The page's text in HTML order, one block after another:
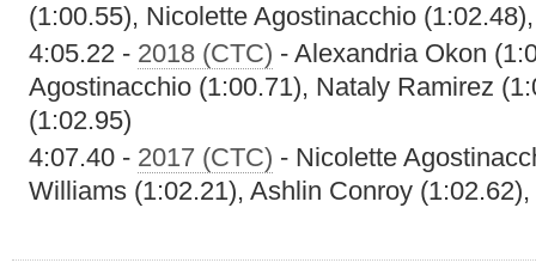
(1:00.55), Nicolette Agostinacchio
4:05.22 - 2018 (CTC) - Alexandria Okon
Agostinacchio (1:00.71), Nataly Ramirez
(1:02.95)
4:07.40 - 2017 (CTC) - Nicolette
Williams (1:02.21), Ashlin Conroy